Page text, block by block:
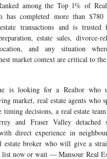
among the Top 1% of
has completed more than
transactions and is
estate sales, divorce-
and any situation
market context are critical to
is looking for a Realtor who
market, real estate agents who
timing decisions, a real estate
and Fraser Valley detached
direct experience in
broker who will give a
list now or wait — Mansour Real